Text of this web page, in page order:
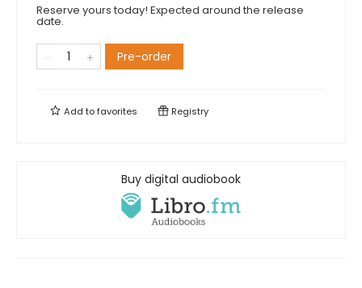
Reserve yours today! Expected around the release
date.
Pre-order
Add tofavorites Registry
Buy digital audiobook